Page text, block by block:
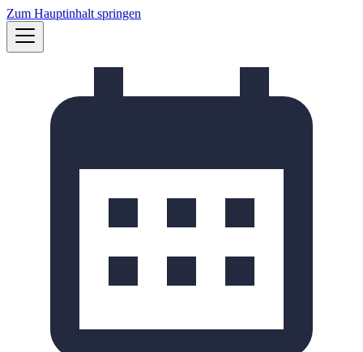
Zum Hauptinhalt springen